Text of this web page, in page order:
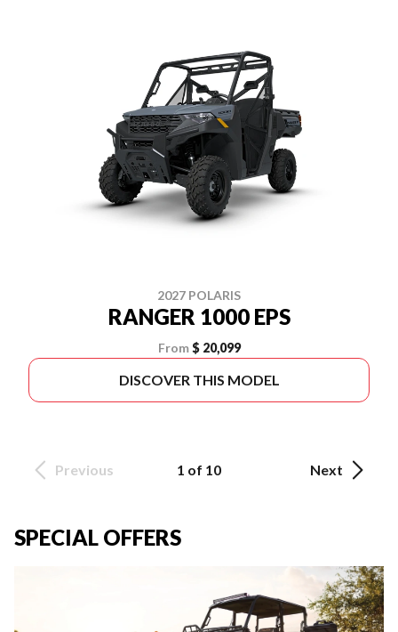
2027 POLARIS
RANGER 1000 EPS
From $ 20,099
DISCOVER THIS MODEL
Previous 1 of 10 Next
SPECIAL OFFERS